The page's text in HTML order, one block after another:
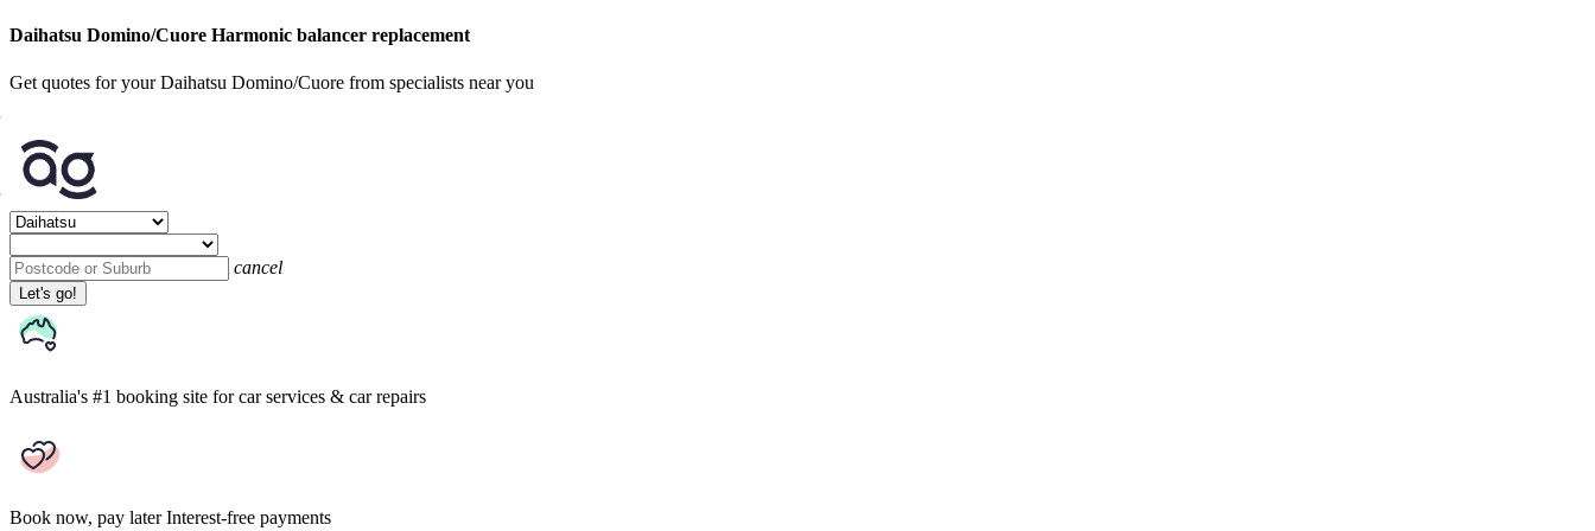
Daihatsu Domino/Cuore Harmonic balancer replacement
Get quotes for your Daihatsu Domino/Cuore from specialists near you
cancel
Let's go!
Australia's #1 booking site for car services & car repairs
Book now, pay later Interest-free payments